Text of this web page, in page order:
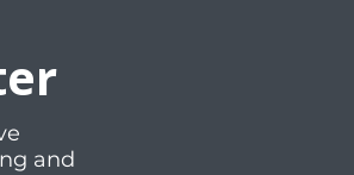
and